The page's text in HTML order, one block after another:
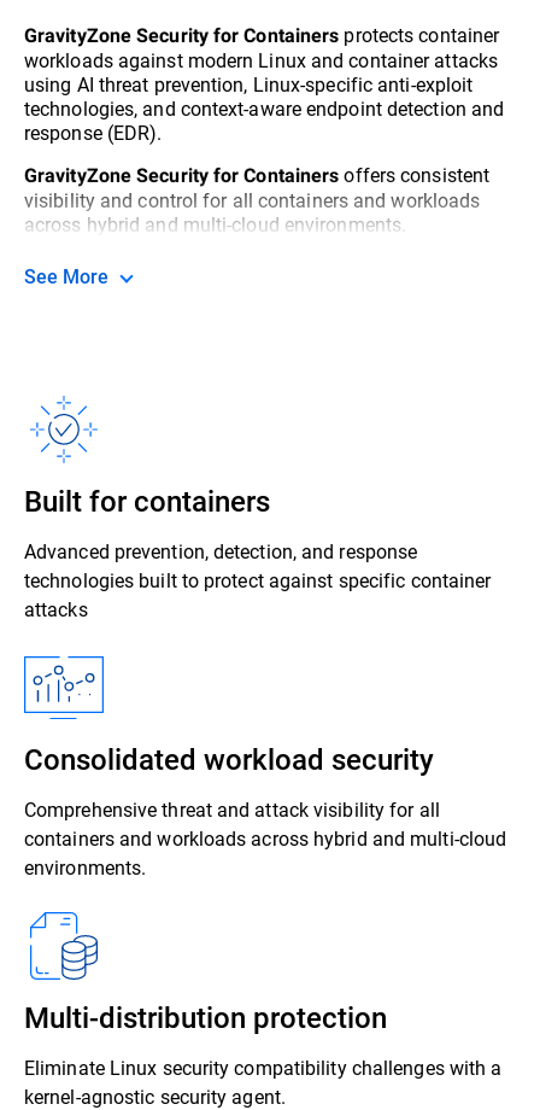
GravityZone Security for Containers protects container
workloads against modern Linux and container attacks
using AI threat prevention, Linux-specific anti-exploit
technologies, and context-aware endpoint detection and
response (EDR).
GravityZone Security for Containers offers consistent
visibility and control for all containers and workloads
across hybrid and multi-cloud environments.
See More
Built for containers
Advanced prevention, detection, and response
technologies built to protect against specific container
attacks
Consolidated workload security
Comprehensive threat and attack visibility for all
containers and workloads across hybrid and multi-cloud
environments.
Multi-distribution protection
Eliminate Linux security compatibility challenges with a
kernel-agnostic security agent.